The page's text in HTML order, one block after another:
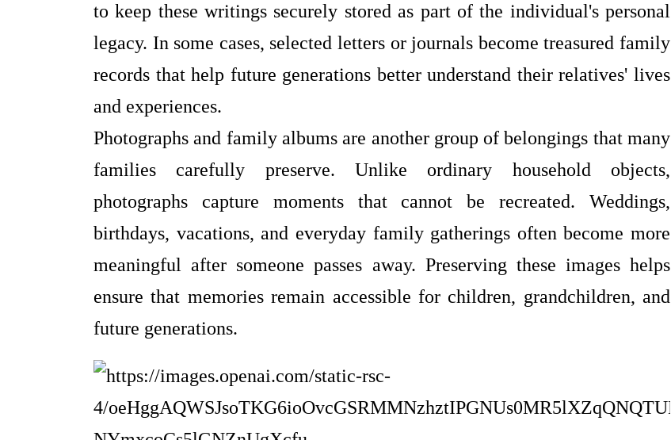
to keep these writings securely stored as part of the individual's personal
legacy. In some cases, selected letters or journals become treasured family
records that help future generations better understand their relatives' lives
and experiences.
Photographs and family albums are another group of belongings that many
families carefully preserve. Unlike ordinary household objects,
photographs capture moments that cannot be recreated. Weddings,
birthdays, vacations, and everyday family gatherings often become more
meaningful after someone passes away. Preserving these images helps
ensure that memories remain accessible for children, grandchildren, and
future generations.